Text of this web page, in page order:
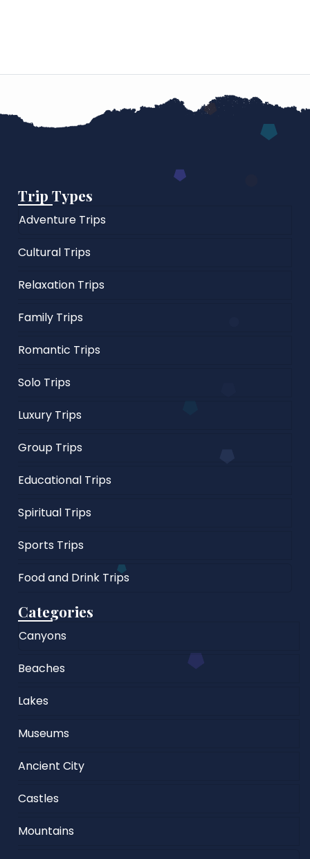
Trip Types
Adventure Trips
Cultural Trips
Relaxation Trips
Family Trips
Romantic Trips
Solo Trips
Luxury Trips
Group Trips
Educational Trips
Spiritual Trips
Sports Trips
Food and Drink Trips
Categories
Canyons
Beaches
Lakes
Museums
Ancient City
Castles
Mountains